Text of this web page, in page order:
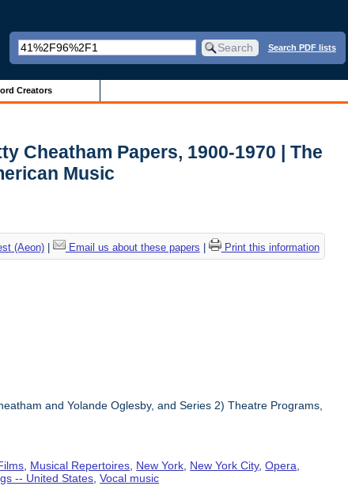
Search PDF lists
Creators
Cheatham Papers, 1900-1970 | The
Music
(Aeon)| Email us about these papers Print this information
and Yolande Oglesby, and Series 2) Theatre Programs,
, Musical Repertoires, New York, New York City,Opera,
-- United States,Vocal music